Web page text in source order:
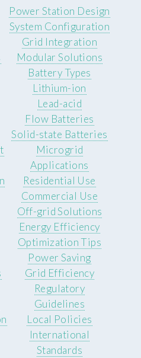
Power Station Design
System Configuration
Grid Integration
Modular Solutions
Battery Types
Lithium-ion
Lead-acid
Flow Batteries
Solid-state Batteries
Microgrid
Applications
Residential Use
Commercial Use
Off-grid Solutions
Energy Efficiency
Optimization Tips
Power Saving
Grid Efficiency
Regulatory
Guidelines
Local Policies
International
Standards